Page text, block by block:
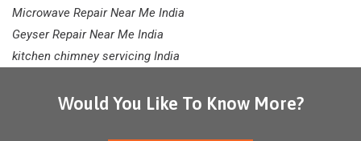
Microwave Repair Near Me India
Geyser Repair Near Me India
kitchen chimney servicing India
Would You Like To Know More?